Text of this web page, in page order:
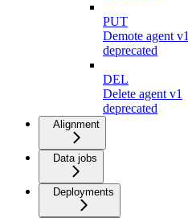
PUT
Demote agent v1
deprecated
DEL
Delete agent v1
deprecated
Alignment
Data jobs
Deployments